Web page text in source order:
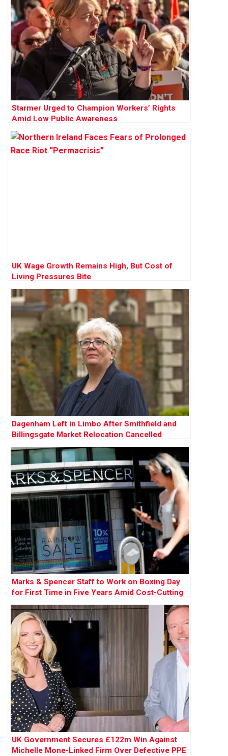
Starmer Urged to Champion Workers’ Rights
Amid Low Public Awareness
UK Wage Growth Remains High, But Cost of
Living Pressures Bite
Dagenham Left in Limbo After Smithfield and
Billingsgate Market Relocation Cancelled
Marks & Spencer Staff to Work on Boxing Day
for First Time in Five Years Amid Cost-Cutting
Measures
UK Government Secures £122m Win Against
Michelle Mone-Linked Firm Over Defective PPE